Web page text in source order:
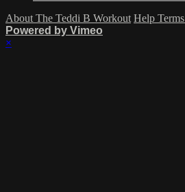
About The Teddi B Workout Help Terms
Powered by Vimeo
×